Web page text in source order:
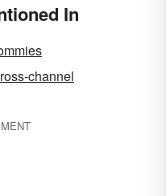
tarradiddle
In
channel